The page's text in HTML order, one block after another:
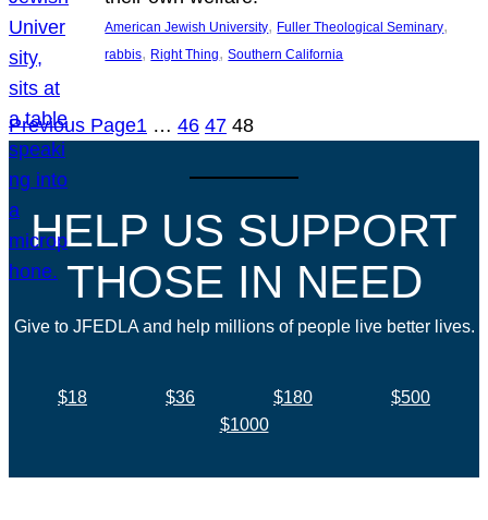
American Jewish University, Fuller Theological Seminary
rabbis, Right Thing, Southern California
Previous Page1 … 46 47 48
HELP US SUPPORT
THOSE IN NEED
Give to JFEDLA and help millions of people live better lives.
$18 $36 $180
$500
$1000